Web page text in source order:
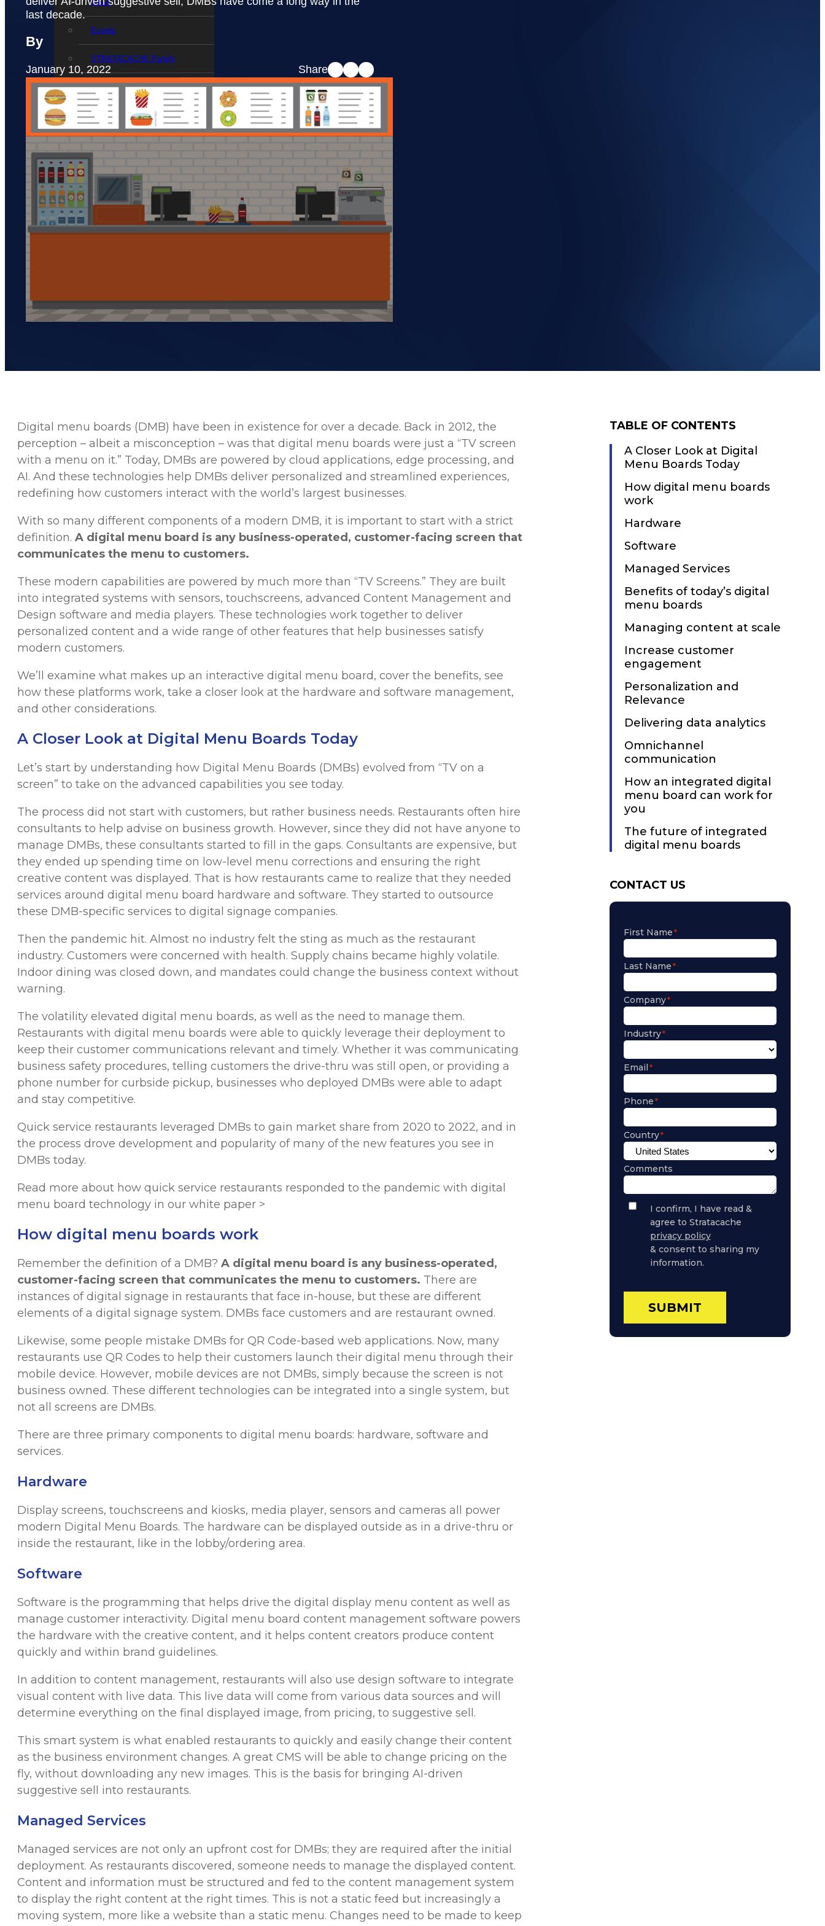
News
Events
STRATACACHE Family
Global reach
Careers
last decade.
By
January 10, 2022 Share
Digital menu boards (DMB) have been in existence for over a decade. Back in 2012, the
perception – albeit a misconception – was that digital menu boards were just a “TV screen
with a menu on it.” Today, DMBs are powered by cloud applications, edge processing, and
AI. And these technologies help DMBs deliver personalized and streamlined experiences,
redefining how customers interact with the world’s largest businesses.
With so many different components of a modern DMB, it is important to start with a strict
definition. A digital menu board is any business-operated, customer-facing screen that
communicates the menu to customers.
These modern capabilities are powered by much more than “TV Screens.” They are built
into integrated systems with sensors, touchscreens, advanced Content Management and
Design software and media players. These technologies work together to deliver
personalized content and a wide range of other features that help businesses satisfy
modern customers.
We’ll examine what makes up an interactive digital menu board, cover the benefits, see
how these platforms work, take a closer look at the hardware and software management,
and other considerations.
A Closer Look at Digital Menu Boards Today
Let’s start by understanding how Digital Menu Boards (DMBs) evolved from “TV on a
screen” to take on the advanced capabilities you see today.
The process did not start with customers, but rather business needs. Restaurants often hire
consultants to help advise on business growth. However, since they did not have anyone to
manage DMBs, these consultants started to fill in the gaps. Consultants are expensive, but
they ended up spending time on low-level menu corrections and ensuring the right
creative content was displayed. That is how restaurants came to realize that they needed
services around digital menu board hardware and software. They started to outsource
these DMB-specific services to digital signage companies.
Then the pandemic hit. Almost no industry felt the sting as much as the restaurant
industry. Customers were concerned with health. Supply chains became highly volatile.
Indoor dining was closed down, and mandates could change the business context without
warning.
The volatility elevated digital menu boards, as well as the need to manage them.
Restaurants with digital menu boards were able to quickly leverage their deployment to
keep their customer communications relevant and timely. Whether it was communicating
business safety procedures, telling customers the drive-thru was still open, or providing a
phone number for curbside pickup, businesses who deployed DMBs were able to adapt
and stay competitive.
Quick service restaurants leveraged DMBs to gain market share from 2020 to 2022, and in
the process drove development and popularity of many of the new features you see in
DMBs today.
Read more about how quick service restaurants responded to the pandemic with digital
menu board technology in our white paper >
How digital menu boards work
Remember the definition of a DMB? A digital menu board is any business-operated,
customer-facing screen that communicates the menu to customers. There are
instances of digital signage in restaurants that face in-house, but these are different
elements of a digital signage system. DMBs face customers and are restaurant owned.
Likewise, some people mistake DMBs for QR Code-based web applications. Now, many
restaurants use QR Codes to help their customers launch their digital menu through their
mobile device. However, mobile devices are not DMBs, simply because the screen is not
business owned. These different technologies can be integrated into a single system, but
not all screens are DMBs.
There are three primary components to digital menu boards: hardware, software and
services.
Hardware
Display screens, touchscreens and kiosks, media player, sensors and cameras all power
modern Digital Menu Boards. The hardware can be displayed outside as in a drive-thru or
inside the restaurant, like in the lobby/ordering area.
Software
Software is the programming that helps drive the digital display menu content as well as
manage customer interactivity. Digital menu board content management software powers
the hardware with the creative content, and it helps content creators produce content
quickly and within brand guidelines.
In addition to content management, restaurants will also use design software to integrate
visual content with live data. This live data will come from various data sources and will
determine everything on the final displayed image, from pricing, to suggestive sell.
This smart system is what enabled restaurants to quickly and easily change their content
as the business environment changes. A great CMS will be able to change pricing on the
fly, without downloading any new images. This is the basis for bringing AI-driven
suggestive sell into restaurants.
Managed Services
Managed services are not only an upfront cost for DMBs; they are required after the initial
deployment. As restaurants discovered, someone needs to manage the displayed content.
Content and information must be structured and fed to the content management system
to display the right content at the right times. This is not a static feed but increasingly a
moving system, more like a website than a static menu. Changes need to be made to keep
TABLE OF CONTENTS
A Closer Look at Digital
Menu Boards Today
How digital menu boards
work
Hardware
Software
Managed Services
Benefits of today’s digital
menu boards
Managing content at scale
Increase customer
engagement
Personalization and
Relevance
Delivering data analytics
Omnichannel
communication
How an integrated digital
menu board can work for
you
The future of integrated
digital menu boards
CONTACT US
First Name
Last Name
Company
Industry
Email
Phone
Country
Comments
Privacy
Policy
Consent
I confirm, I have read &
agree to Stratacache
privacy policy
& consent to sharing my
information.